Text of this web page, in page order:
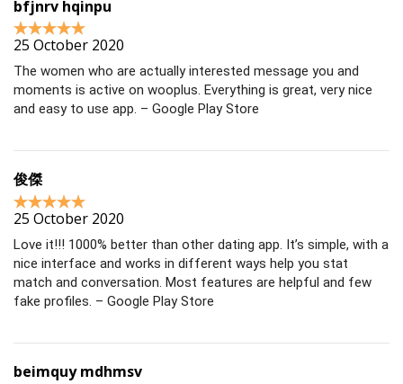
bfjnrv hqinpu
25 October 2020
The women who are actually interested message you and
moments is active on wooplus. Everything is great, very nice
and easy to use app. – Google Play Store
俊傑
25 October 2020
Love it!!! 1000% better than other dating app. It’s simple, with a
nice interface and works in different ways help you stat
match and conversation. Most features are helpful and few
fake profiles. – Google Play Store
beimquy mdhmsv